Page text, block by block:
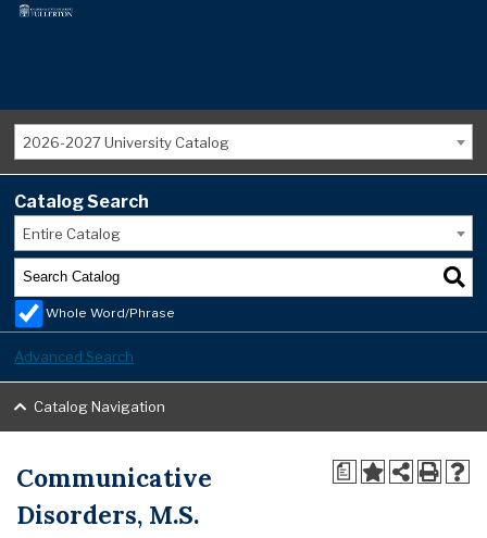
2026-2027 University Catalog
Catalog Search
Entire Catalog
Whole Word/Phrase
Advanced Search
Catalog Navigation
a
Communicative
Disorders, M.S.